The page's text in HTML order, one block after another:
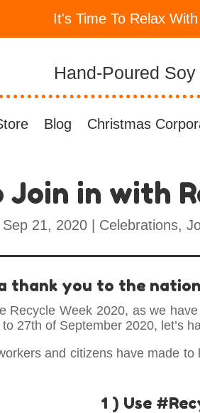
It's Time To Relax
Hand-Poured
Blog Christmas
Join in with
Sep 21, 2020| Celebrations,
a thank you to the
Recycle Week 2020, as we
27th of September 2020, let’s
and citizens have made
1 ) Use